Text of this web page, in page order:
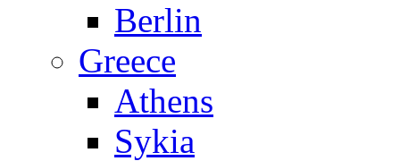
Berlin
Greece
Athens
Sykia